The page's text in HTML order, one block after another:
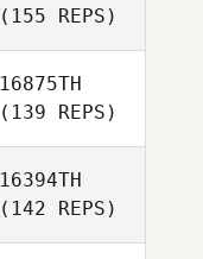
(155 REPS)
16875TH
(139 REPS)
16394TH
(142 REPS)